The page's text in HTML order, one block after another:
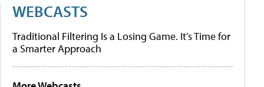
WEBCASTS
Traditional Filtering Is a Losing Game. It’s Time for
a Smarter Approach